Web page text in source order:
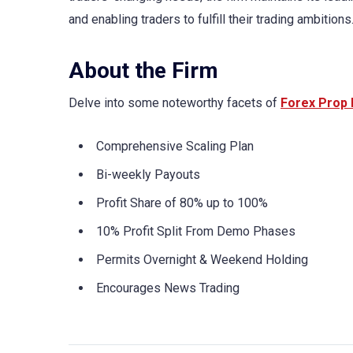
and enabling traders to fulfill their trading ambitions.
About the Firm
Delve into some noteworthy facets of Forex Prop
Comprehensive Scaling Plan
Bi-weekly Payouts
Profit Share of 80% up to 100%
10% Profit Split From Demo Phases
Permits Overnight & Weekend Holding
Encourages News Trading